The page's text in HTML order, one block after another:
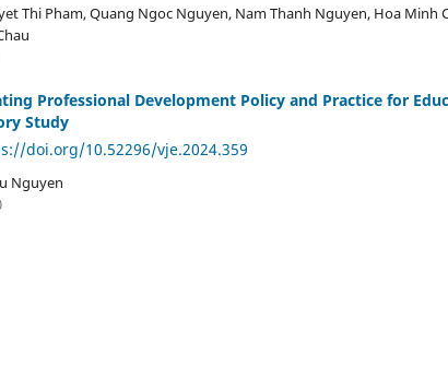
Thi Pham, Quang Ngoc Nguyen, Nam Thanh Nguyen, Hoa Minh
Professional Development Policy and Practice for
Study
doi.org/10.52296/vje.2024.359
Nguyen